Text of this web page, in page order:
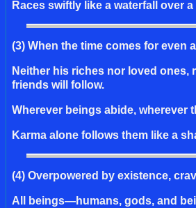
Races swiftly like a waterfall over
(3) When the time comes for even
Neither his riches nor loved ones,
friends will follow.
Wherever beings abide, wherever
Karma alone follows them like a
(4) Overpowered by existence,
All beings—humans, gods, and